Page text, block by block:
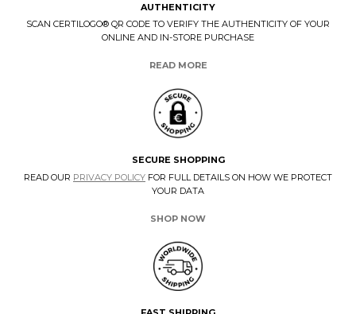
AUTHENTICITY
SCAN CERTILOGO® QR CODE TO VERIFY THE AUTHENTICITY OF YOUR
ONLINE AND IN-STORE PURCHASE
READ MORE
SECURE SHOPPING
READ OUR PRIVACY POLICY FOR FULL DETAILS ON HOW WE PROTECT
YOUR DATA
SHOP NOW